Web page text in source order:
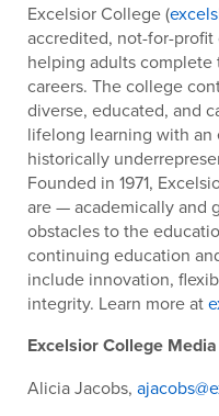
Excelsior College (
accredited, not-for-
helping adults
careers. The college
diverse, educated, and
lifelong learning with an
historically
Founded in 1971,
are — academically and
obstacles to the
continuing education
include innovation,
integrity. Learn more at
Excelsior College
Alicia Jacobs,